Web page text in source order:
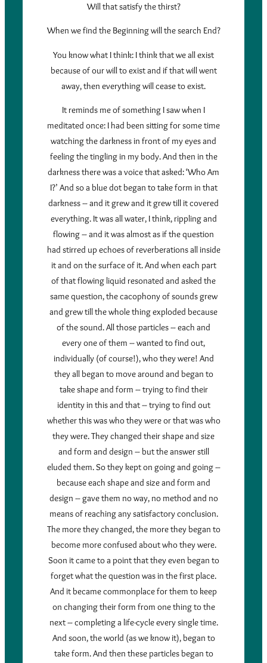
Will that satisfy the thirst?
When we find the Beginning will the search End?
You know what I think: I think that we all exist
because of our will to exist and if that will went
away, then everything will cease to exist.
It reminds me of something I saw when I
meditated once: I had been sitting for some time
watching the darkness in front of my eyes and
feeling the tingling in my body. And then in the
darkness there was a voice that asked: ‘Who Am
I?’ And so a blue dot began to take form in that
darkness – and it grew and it grew till it covered
everything. It was all water, I think, rippling and
flowing – and it was almost as if the question
had stirred up echoes of reverberations all inside
it and on the surface of it. And when each part
of that flowing liquid resonated and asked the
same question, the cacophony of sounds grew
and grew till the whole thing exploded because
of the sound. All those particles – each and
every one of them – wanted to find out,
individually (of course!), who they were! And
they all began to move around and began to
take shape and form – trying to find their
identity in this and that – trying to find out
whether this was who they were or that was who
they were. They changed their shape and size
and form and design – but the answer still
eluded them. So they kept on going and going –
because each shape and size and form and
design – gave them no way, no method and no
means of reaching any satisfactory conclusion.
The more they changed, the more they began to
become more confused about who they were.
Soon it came to a point that they even began to
forget what the question was in the first place.
And it became commonplace for them to keep
on changing their form from one thing to the
next – completing a life-cycle every single time.
And soon, the world (as we know it), began to
take form. And then these particles began to